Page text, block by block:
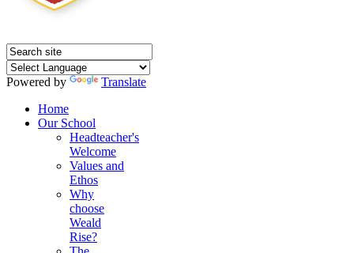
Powered by
Translate
Home
Our School
Headteacher's
Welcome
Values and
Ethos
Why
choose
Weald
Rise?